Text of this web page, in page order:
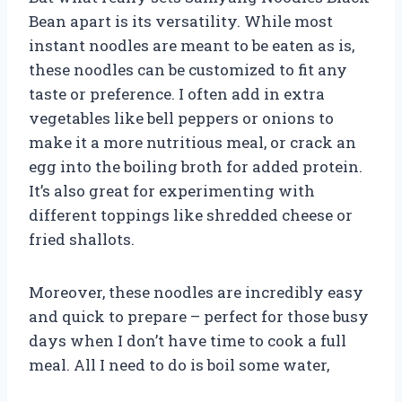
Bean apart is its versatility. While most
instant noodles are meant to be eaten as is,
these noodles can be customized to fit any
taste or preference. I often add in extra
vegetables like bell peppers or onions to
make it a more nutritious meal, or crack an
egg into the boiling broth for added protein.
It’s also great for experimenting with
different toppings like shredded cheese or
fried shallots.
Moreover, these noodles are incredibly easy
and quick to prepare – perfect for those busy
days when I don’t have time to cook a full
meal. All I need to do is boil some water,